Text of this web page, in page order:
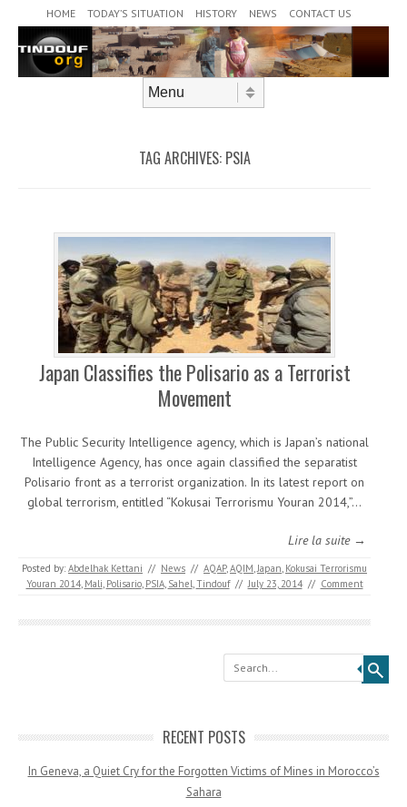
HOME TODAY’S SITUATION HISTORY NEWS CONTACT US
TAG ARCHIVES: PSIA
Japan Classifies the Polisario as a Terrorist
Movement
The Public Security Intelligence agency, which is Japan’s national
Intelligence Agency, has once again classified the separatist
Polisario front as a terrorist organization. In its latest report on
global terrorism, entitled “Kokusai Terrorismu Youran 2014,”…
Lire la suite →
Posted by: Abdelhak Kettani // News // AQAP,AQIM,Japan, Kokusai Terrorismu
Youran 2014, Mali, Polisario, PSIA, Sahel,Tindouf // July 23, 2014 // Comment
Search
RECENT POSTS
In Geneva, a Quiet Cry for the Forgotten Victims of Mines in Morocco’s
Sahara